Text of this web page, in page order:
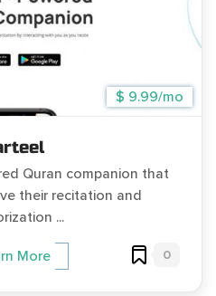
$ 9.99/mo
Quran companion that
their recitation and
...
More 0